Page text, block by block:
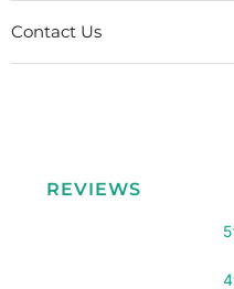
Contact Us
REVIEWS
5
4